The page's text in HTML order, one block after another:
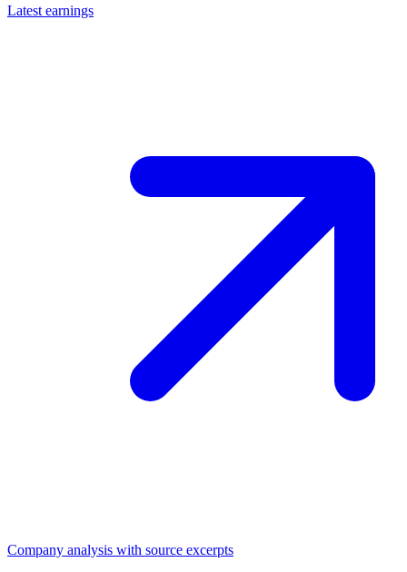
Latest earnings
Company analysis with source excerpts